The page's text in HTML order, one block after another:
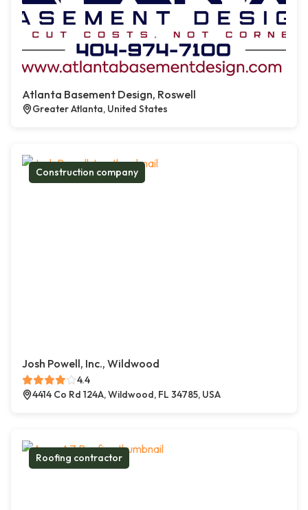
Atlanta Basement Design, Roswell
Greater Atlanta, United States
Construction company
Josh Powell, Inc., Wildwood
4.4
4414 Co Rd 124A, Wildwood, FL 34785, USA
Roofing contractor